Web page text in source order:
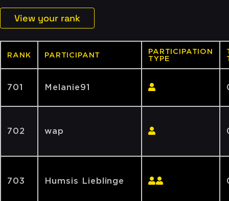
View your rank
RANK PARTICIPANT
PARTICIPATION
TYPE
701 Melanie91
702 wap
703 Humsis Lieblinge